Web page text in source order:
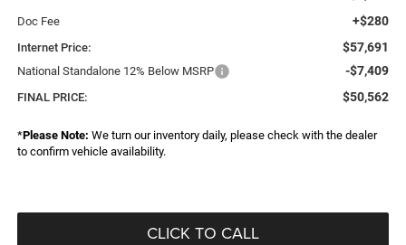
Doc Fee +$280
Internet Price: $57,691
National Standalone 12% Below MSRP -$7,409
FINAL PRICE: $50,562
*Please Note: We turn our inventory daily, please check with the dealer
to confirm vehicle availability.
CLICK TO CALL